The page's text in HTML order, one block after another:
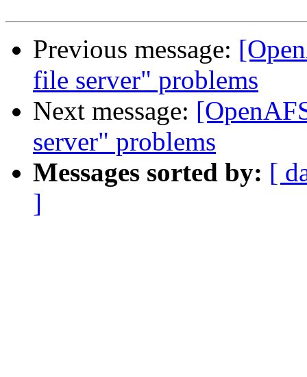
Previous message:
file server" problems
Next message:
server" problems
Messages sorted by: [
]